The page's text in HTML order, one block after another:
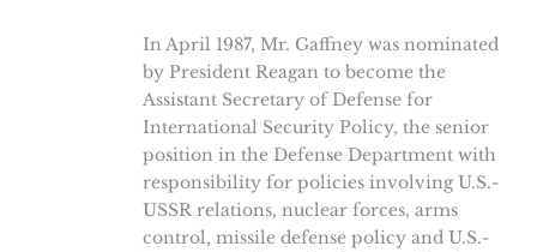
In April 1987, Mr. Gaffney was nominated
by President Reagan to become the
Assistant Secretary of Defense for
International Security Policy, the senior
position in the Defense Department with
responsibility for policies involving U.S.-
USSR relations, nuclear forces, arms
control, missile defense policy and U.S.-